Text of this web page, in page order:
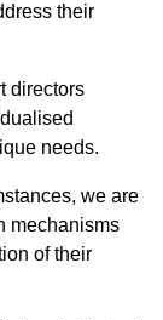
their
directors
needs.
we are
mechanisms
of their